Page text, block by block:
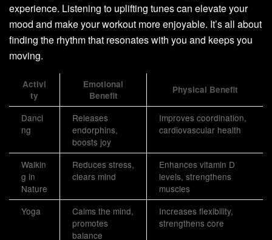
experience. Listening to uplifting tunes can elevate your
mood and make your workout more enjoyable. It’s all about
finding the rhythm that resonates with you and keeps you
moving.
Activi
ty
Emotional
Benefit
Physical Benefit
Danci
ng
Releases
endorphins,
boosts joy
Improves coordination,
cardiovascular health
Walkin
g in
Nature
Reduces stress,
clears mind
Enhances vitamin D
levels, strengthens
muscles
Yoga
Calms the mind,
promotes
balance
Increases flexibility,
strengthens core